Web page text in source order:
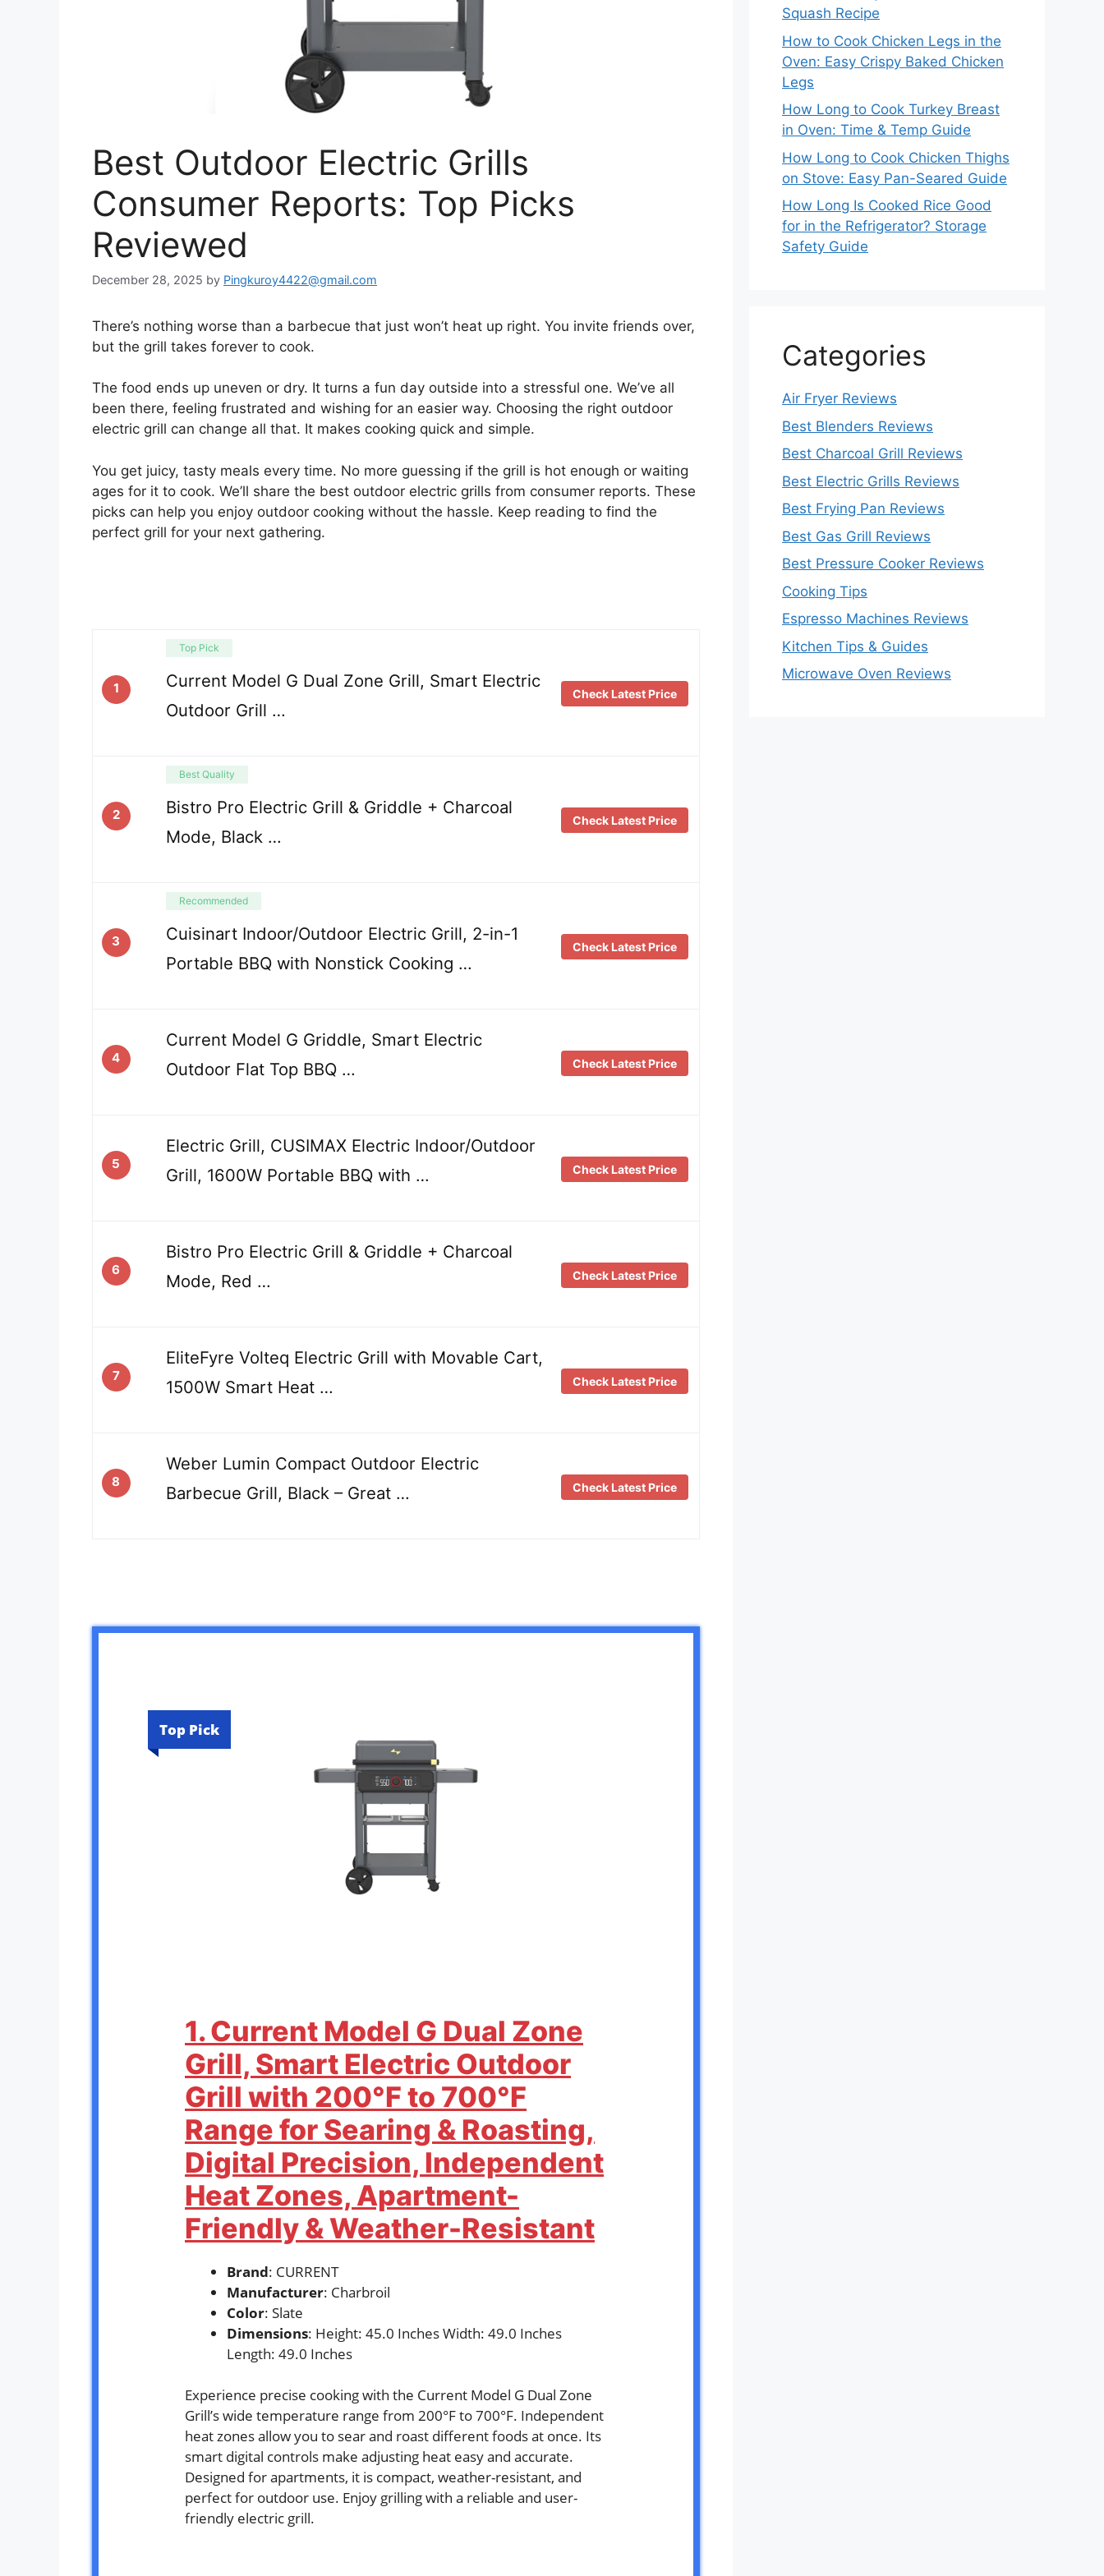
Best Outdoor Electric Grills
Consumer Reports: Top Picks
Reviewed
December 28, 2025 by Pingkuroy4422@gmail.com
There’s nothing worse than a barbecue that just won’t heat up right. You invite friends over,
but the grill takes forever to cook.
The food ends up uneven or dry. It turns a fun day outside into a stressful one. We’ve all
been there, feeling frustrated and wishing for an easier way. Choosing the right outdoor
electric grill can change all that. It makes cooking quick and simple.
You get juicy, tasty meals every time. No more guessing if the grill is hot enough or waiting
ages for it to cook. We’ll share the best outdoor electric grills from consumer reports. These
picks can help you enjoy outdoor cooking without the hassle. Keep reading to find the
perfect grill for your next gathering.
1
Top Pick
Current Model G Dual Zone Grill, Smart Electric
Outdoor Grill …
Check Latest Price
2
Best Quality
Bistro Pro Electric Grill & Griddle + Charcoal
Mode, Black …
Check Latest Price
3
Recommended
Cuisinart Indoor/Outdoor Electric Grill, 2-in-1
Portable BBQ with Nonstick Cooking …
Check Latest Price
4
Current Model G Griddle, Smart Electric
Outdoor Flat Top BBQ …
Check Latest Price
5
Electric Grill, CUSIMAX Electric Indoor/Outdoor
Grill, 1600W Portable BBQ with …
Check Latest Price
6
Bistro Pro Electric Grill & Griddle + Charcoal
Mode, Red …
Check Latest Price
7
EliteFyre Volteq Electric Grill with Movable Cart,
1500W Smart Heat …
Check Latest Price
8
Weber Lumin Compact Outdoor Electric
Barbecue Grill, Black – Great …
Check Latest Price
Top Pick
1. Current Model G Dual Zone
Grill, Smart Electric Outdoor
Grill with 200°F to 700°F
Range for Searing & Roasting,
Digital Precision, Independent
Heat Zones, Apartment-
Friendly & Weather-Resistant
Brand: CURRENT
Manufacturer: Charbroil
Color: Slate
Dimensions: Height: 45.0 Inches Width: 49.0 Inches
Length: 49.0 Inches
Experience precise cooking with the Current Model G Dual Zone
Grill’s wide temperature range from 200°F to 700°F. Independent
heat zones allow you to sear and roast different foods at once. Its
smart digital controls make adjusting heat easy and accurate.
Designed for apartments, it is compact, weather-resistant, and
perfect for outdoor use. Enjoy grilling with a reliable and user-
friendly electric grill.
Squash Recipe
How to Cook Chicken Legs in the
Oven: Easy Crispy Baked Chicken
Legs
How Long to Cook Turkey Breast
in Oven: Time & Temp Guide
How Long to Cook Chicken Thighs
on Stove: Easy Pan-Seared Guide
How Long Is Cooked Rice Good
for in the Refrigerator? Storage
Safety Guide
Categories
Air Fryer Reviews
Best Blenders Reviews
Best Charcoal Grill Reviews
Best Electric Grills Reviews
Best Frying Pan Reviews
Best Gas Grill Reviews
Best Pressure Cooker Reviews
Cooking Tips
Espresso Machines Reviews
Kitchen Tips & Guides
Microwave Oven Reviews